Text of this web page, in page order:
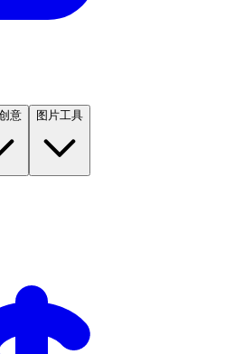
意 图片工具